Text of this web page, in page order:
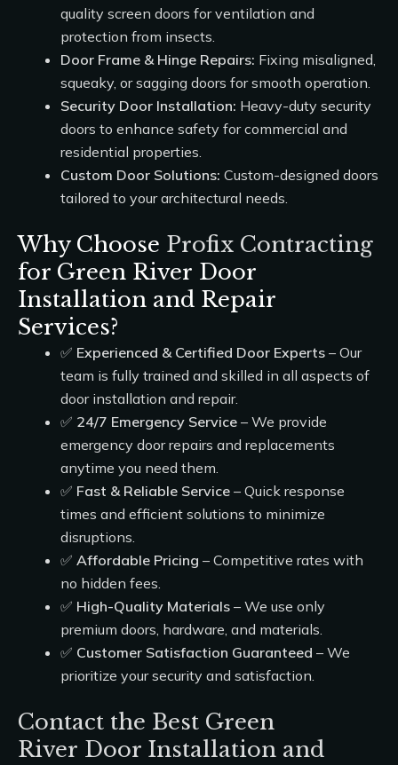
quality screen doors for ventilation and
protection from insects.
Door Frame & Hinge Repairs: Fixing misaligned,
squeaky, or sagging doors for smooth operation.
Security Door Installation: Heavy-duty security
doors to enhance safety for commercial and
residential properties.
Custom Door Solutions: Custom-designed doors
tailored to your architectural needs.
Why Choose Profix Contracting
for Green River Door
Installation and Repair
Services?
✅ Experienced & Certified Door Experts – Our
team is fully trained and skilled in all aspects of
door installation and repair.
✅ 24/7 Emergency Service – We provide
emergency door repairs and replacements
anytime you need them.
✅ Fast & Reliable Service – Quick response
times and efficient solutions to minimize
disruptions.
✅ Affordable Pricing – Competitive rates with
no hidden fees.
✅ High-Quality Materials – We use only
premium doors, hardware, and materials.
✅ Customer Satisfaction Guaranteed – We
prioritize your security and satisfaction.
Contact the Best Green
River Door Installation and